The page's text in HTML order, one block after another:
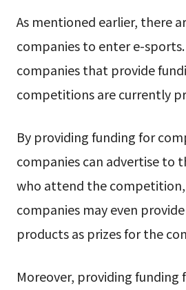
As mentioned earlier, there
companies to enter e-
companies that provide
competitions are currently
By providing funding for
companies can advertise to
who attend the competition,
companies may even
products as prizes for the
Moreover, providing